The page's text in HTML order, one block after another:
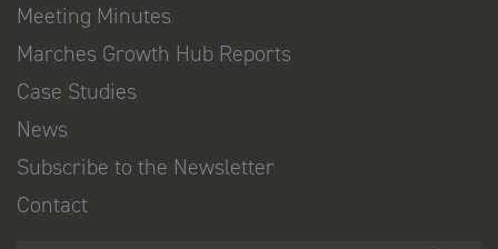
Meeting Minutes
Marches Growth Hub Reports
Case Studies
News
Subscribe to the Newsletter
Contact